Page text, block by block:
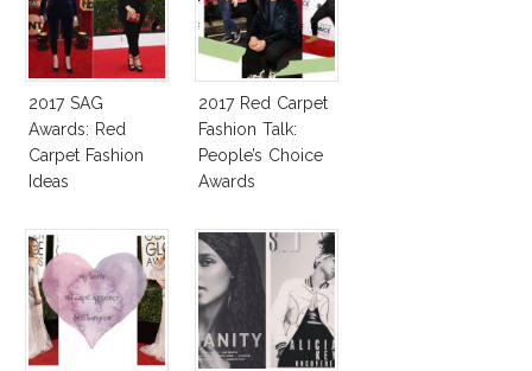
2017 SAG
Awards: Red
Carpet Fashion
Ideas
2017 Red Carpet
Fashion Talk:
People’s Choice
Awards